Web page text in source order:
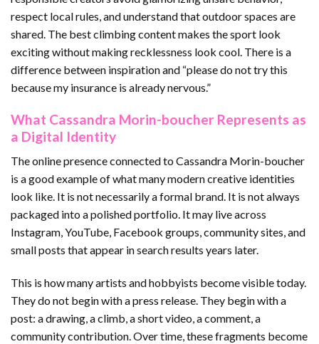
respect local rules, and understand that outdoor spaces are
shared. The best climbing content makes the sport look
exciting without making recklessness look cool. There is a
difference between inspiration and “please do not try this
because my insurance is already nervous.”
What Cassandra Morin-boucher Represents as
a Digital Identity
The online presence connected to Cassandra Morin-boucher
is a good example of what many modern creative identities
look like. It is not necessarily a formal brand. It is not always
packaged into a polished portfolio. It may live across
Instagram, YouTube, Facebook groups, community sites, and
small posts that appear in search results years later.
This is how many artists and hobbyists become visible today.
They do not begin with a press release. They begin with a
post: a drawing, a climb, a short video, a comment, a
community contribution. Over time, these fragments become